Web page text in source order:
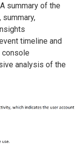
summary of the
timeline and
console
analysis of the